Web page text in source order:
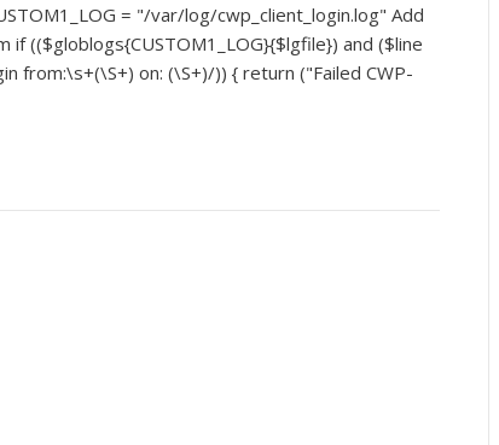
= "/var/log/cwp_client_login.log" Add
(($globlogs{CUSTOM1_LOG}{$lgfile}) and ($line
from:\s+(\S+) on: (\S+)/)) { return ("Failed CWP-